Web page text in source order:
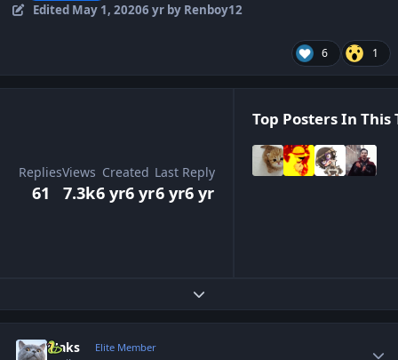
Edited May 1, 20206 yrby Renboy12
6 1
Replies
61
Views
7.3k
Created
6 yr6 yr
Last Reply
6 yr6 yr
Top Posters In This
Expand topic overview
Maks Elite Member